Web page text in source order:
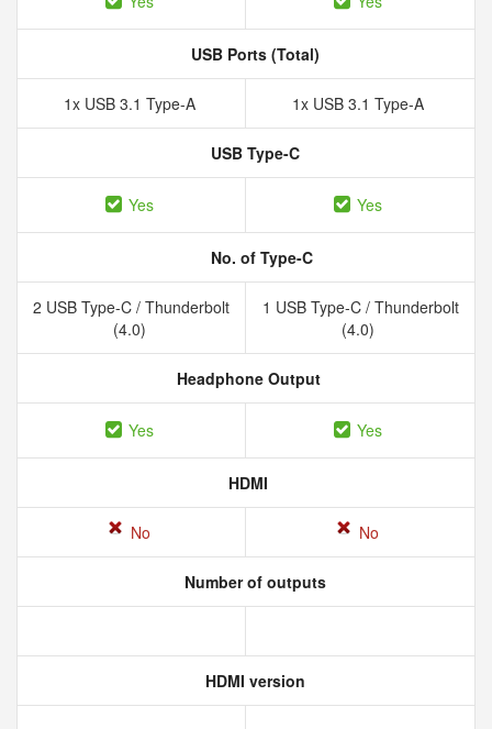
USB Ports (Total)
1x USB 3.1 Type-A 1x USB 3.1 Type-A
USB Type-C
Yes Yes
No. of Type-C
2 USB Type-C / Thunderbolt
(4.0)
1 USB Type-C / Thunderbolt
(4.0)
Headphone Output
Yes Yes
HDMI
No No
Number of outputs
HDMI version